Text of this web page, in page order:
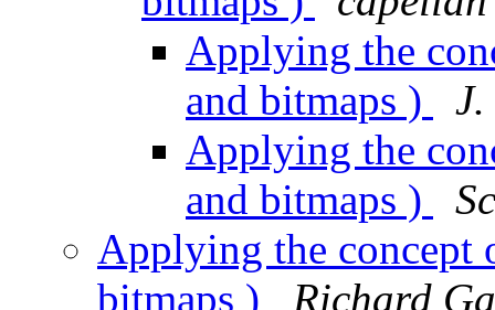
Applying the
and bitmaps )
Applying the
and bitmaps )
Applying the concept
bitmaps )
Richard